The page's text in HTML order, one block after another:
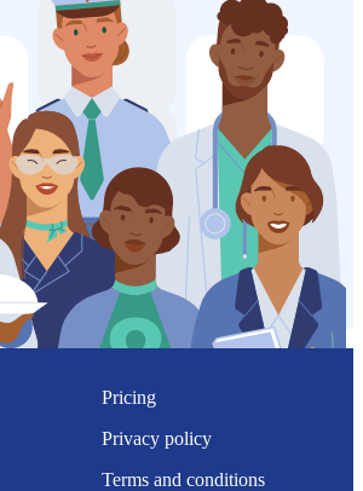
Pricing
Privacy policy
Terms and conditions